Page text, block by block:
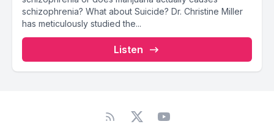
schizophrenia? What about Suicide? Dr. Christine Miller
has meticulously studied the...
Listen